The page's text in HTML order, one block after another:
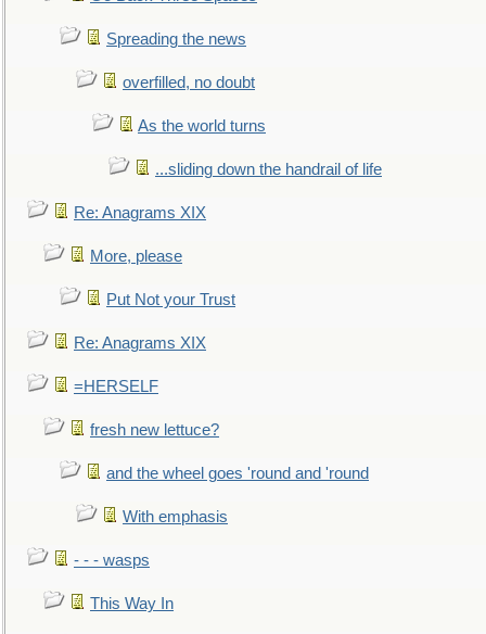
Spreading the news
overfilled, no doubt
As the world turns
...sliding down the handrail of life
Re: Anagrams XIX
More, please
Put Not your Trust
Re: Anagrams XIX
=HERSELF
fresh new lettuce?
and the wheel goes 'round and 'round
With emphasis
- - - wasps
This Way In